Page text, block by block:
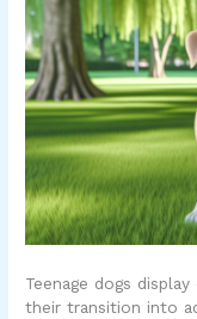
Teenage dogs
their transition into